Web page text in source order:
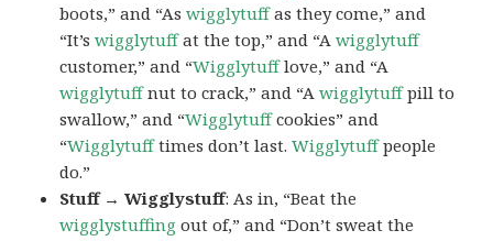
boots,” and “Aswigglytuffas they come,” and
“It’swigglytuffat the top,” and “Awigglytuff
customer,” and “Wigglytufflove,” and “A
wigglytuffnut to crack,” and “Awigglytuffpill to
swallow,” and “Wigglytuffcookies” and
“Wigglytufftimes don’t last.Wigglytuffpeople
do.”
Stuff → Wigglystuff: As in, “Beat the
wigglystuffing out of,” and “Don’t sweat the